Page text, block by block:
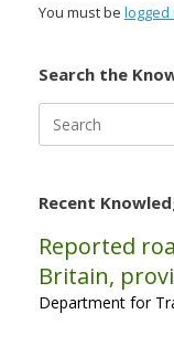
You must be logged
Search the
for:
Recent
Reported
Britain,
Department for